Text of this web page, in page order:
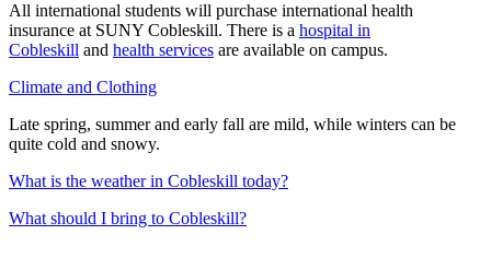
All international students will purchase international health
insurance at SUNY Cobleskill. There is a hospital in
Cobleskill and health services are available on campus.
Climate and Clothing
Late spring, summer and early fall are mild, while winters can be
quite cold and snowy.
What is the weather in Cobleskill today?
What should I bring to Cobleskill?